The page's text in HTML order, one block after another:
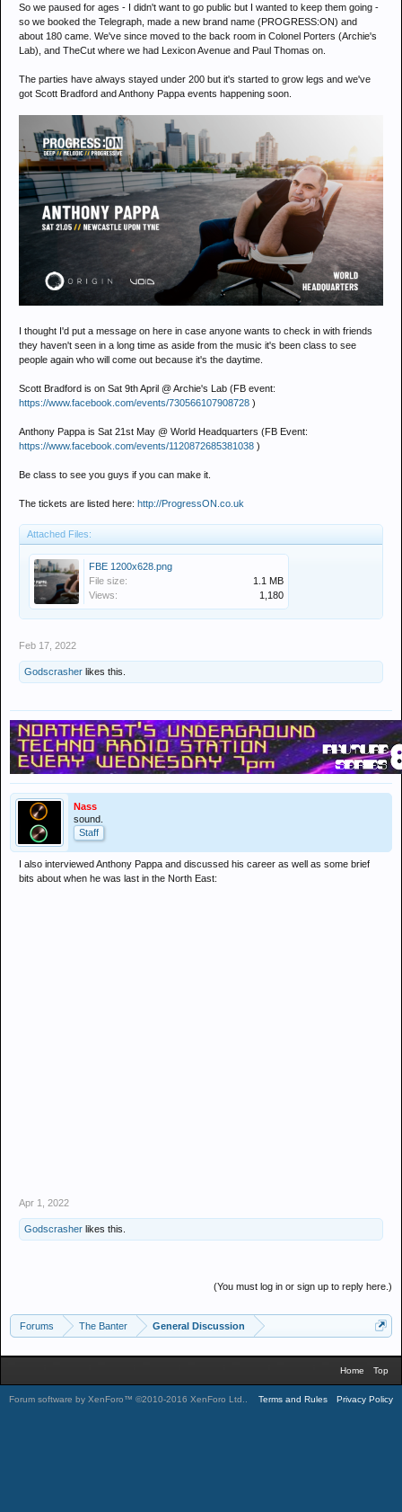
So we paused for ages - I didn't want to go public but I wanted to keep them going -
so we booked the Telegraph, made a new brand name (PROGRESS:ON) and
about 180 came. We've since moved to the back room in Colonel Porters (Archie's
Lab), and TheCut where we had Lexicon Avenue and Paul Thomas on.
The parties have always stayed under 200 but it's started to grow legs and we've
got Scott Bradford and Anthony Pappa events happening soon.
I thought I'd put a message on here in case anyone wants to check in with friends
they haven't seen in a long time as aside from the music it's been class to see
people again who will come out because it's the daytime.
Scott Bradford is on Sat 9th April @ Archie's Lab (FB event:
https://www.facebook.com/events/730566107908728 )
Anthony Pappa is Sat 21st May @ World Headquarters (FB Event:
https://www.facebook.com/events/1120872685381038 )
Be class to see you guys if you can make it.
The tickets are listed here: http://ProgressON.co.uk
Attached Files:
FBE 1200x628.png
File size:
1.1 MB
Views:
1,180
Feb 17, 2022
Godscrasher likes this.
Nass
sound.
Staff
I also interviewed Anthony Pappa and discussed his career as well as some brief
bits about when he was last in the North East:
Apr 1, 2022
Godscrasher likes this.
(You must log in or sign up to reply here.)
Forums The Banter General Discussion
Home Top
Forum software by XenForo™ ©2010-2016 XenForo Ltd.. Terms and Rules Privacy Policy